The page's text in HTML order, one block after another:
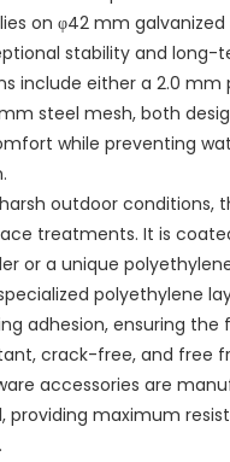
on φ42 mm
stability and long-
include either a 2.0
steel mesh, both
while preventing
outdoor conditions,
treatments. It is
or a unique
polyethylene
adhesion, ensuring the
crack-free, and free
accessories are
providing maximum